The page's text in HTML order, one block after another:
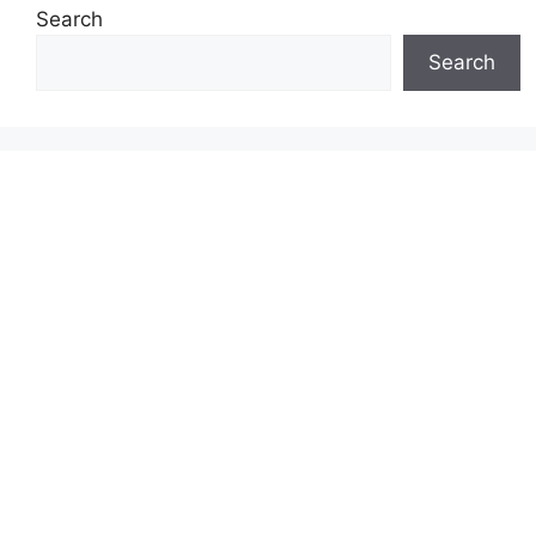
Search
Search